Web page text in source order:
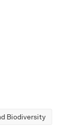
Biodiversity